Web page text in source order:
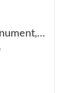
4706 Mountain Ledge Lane, Monument, CO 80132